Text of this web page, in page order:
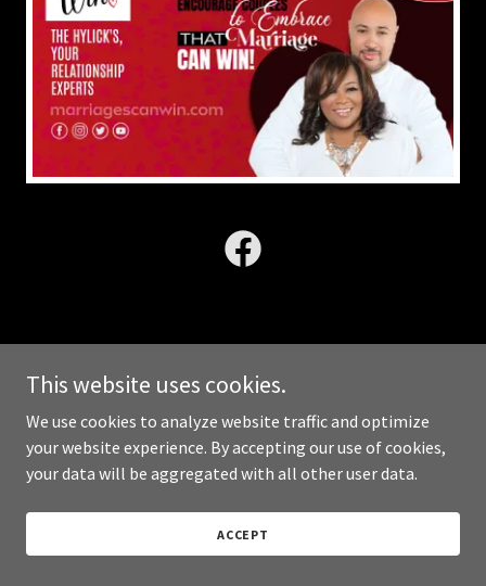
Copyright © 2025 Ultimately Y.O.U. LLC - All Rights Reserved.
Powered by
This website uses cookies.
We use cookies to analyze website traffic and optimize
your website experience. By accepting our use of cookies,
your data will be aggregated with all other user data.
ACCEPT